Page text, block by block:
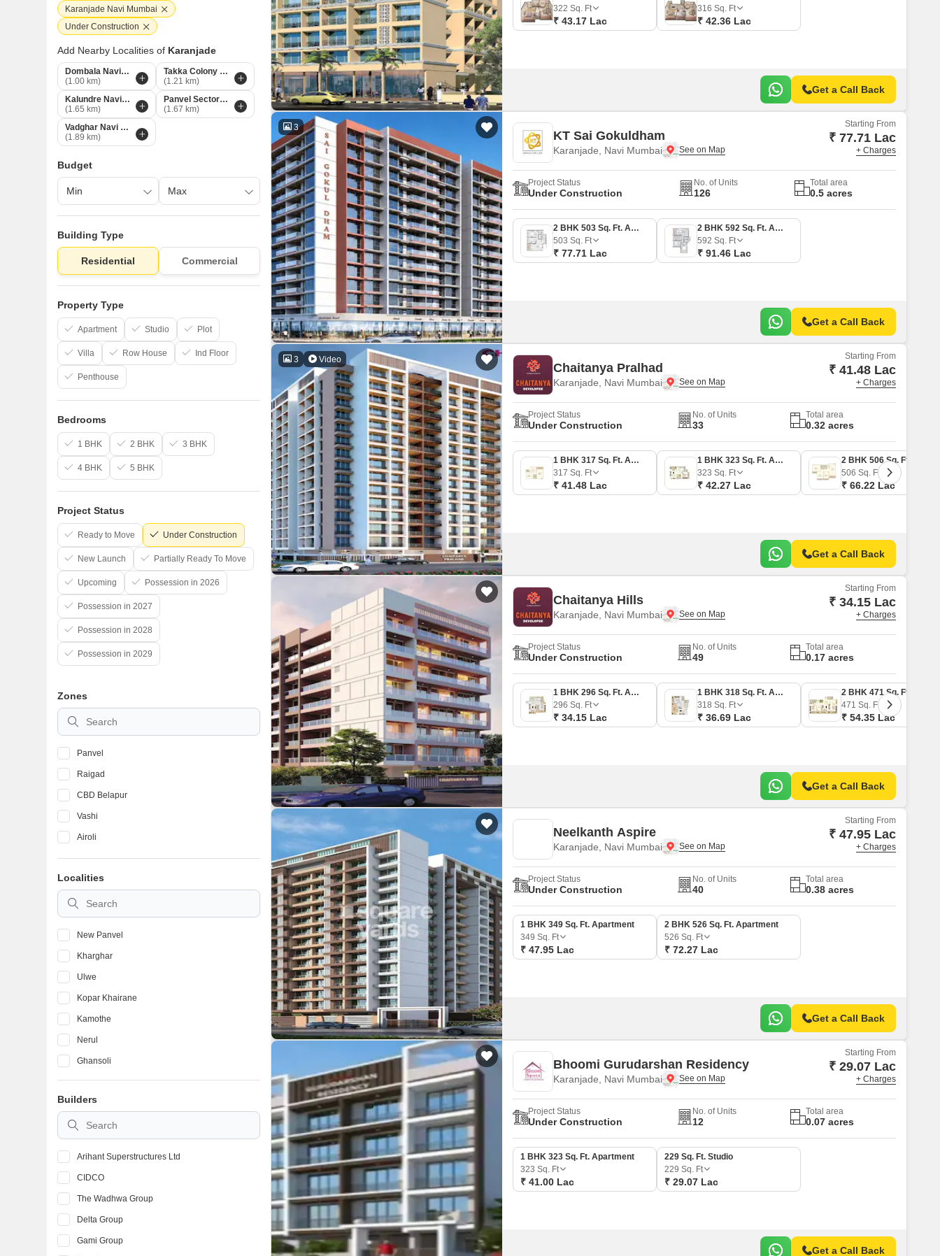
False Ceiling Design
TV Unit Design
Wall Paint Design
Wall Design
Window Design
Tiles Design
Kitchen Tiles Design
Kitchen False Ceiling Design
Staircase Design
Door Design
Crockery Unit Design
Study Room Design
Mortgage Partnerships
SuperAgent Pro
322 Sq. Ft
₹ 43.17 Lac
316 Sq. Ft
₹ 42.36 Lac
Get a Call Back
3
KT Sai Gokuldham
Karanjade, Navi Mumbai
Starting From
₹ 77.71 Lac
+ Charges
Project Status
Under Construction
No. of Units
126
Total area
0.5 acres
2 BHK 503 Sq. Ft. Apartment
503 Sq. Ft
₹ 77.71 Lac
2 BHK 592 Sq. Ft. Apartment
592 Sq. Ft
₹ 91.46 Lac
Get a Call Back
3 Video
Chaitanya Pralhad
Karanjade, Navi Mumbai
Starting From
₹ 41.48 Lac
+ Charges
Project Status
Under Construction
No. of Units
33
Total area
0.32 acres
1 BHK 317 Sq. Ft. Apartment
317 Sq. Ft
₹ 41.48 Lac
1 BHK 323 Sq. Ft. Apartment
323 Sq. Ft
₹ 42.27 Lac
506 Sq. Ft
₹ 66.22 Lac
Get a Call Back
Chaitanya Hills
Karanjade, Navi Mumbai
Starting From
₹ 34.15 Lac
+ Charges
Project Status
Under Construction
No. of Units
49
Total area
0.17 acres
1 BHK 296 Sq. Ft. Apartment
296 Sq. Ft
₹ 34.15 Lac
1 BHK 318 Sq. Ft. Apartment
318 Sq. Ft
₹ 36.69 Lac
471 Sq. Ft
₹ 54.35 Lac
Get a Call Back
Neelkanth Aspire
Karanjade, Navi Mumbai
Starting From
₹ 47.95 Lac
+ Charges
Project Status
Under Construction
No. of Units
40
Total area
0.38 acres
1 BHK 349 Sq. Ft. Apartment
349 Sq. Ft
₹ 47.95 Lac
2 BHK 526 Sq. Ft. Apartment
526 Sq. Ft
₹ 72.27 Lac
Get a Call Back
Bhoomi Gurudarshan Residency
Karanjade, Navi Mumbai
Starting From
₹ 29.07 Lac
+ Charges
Project Status
Under Construction
No. of Units
12
Total area
0.07 acres
1 BHK 323 Sq. Ft. Apartment
323 Sq. Ft
₹ 41.00 Lac
229 Sq. Ft. Studio
229 Sq. Ft
₹ 29.07 Lac
Get a Call Back
Karanjade Navi Mumbai
Under Construction
Add Nearby Localities of Karanjade
Dombala Navi Mumbai
(1.00 km)
Takka Colony Navi Mumbai
(1.21 km)
Kalundre Navi Mumbai
(1.65 km)
Panvel Sector 21 Navi Mumbai
(1.67 km)
Vadghar Navi Mumbai
(1.89 km)
Budget
Building Type
Residential Commercial
Property Type
Apartment Studio Plot
Villa Row House Ind Floor
Penthouse
Bedrooms
1 BHK 2 BHK 3 BHK
4 BHK 5 BHK
Project Status
Ready to Move Under Construction
New Launch Partially Ready To Move
Upcoming Possession in 2026
Possession in 2027
Possession in 2028
Possession in 2029
Zones
Panvel
Raigad
CBD Belapur
Vashi
Airoli
Localities
New Panvel
Kharghar
Ulwe
Kopar Khairane
Kamothe
Nerul
Ghansoli
Taloja
Karanjade
Kalamboli
Builders
Arihant Superstructures Ltd
CIDCO
The Wadhwa Group
Delta Group
Gami Group